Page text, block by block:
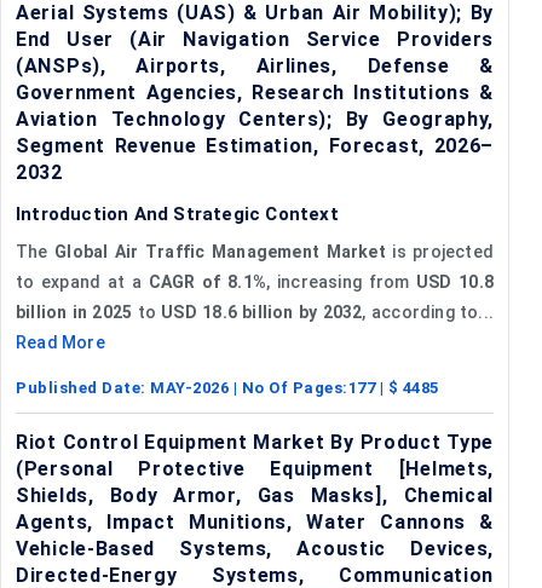
Aerial Systems (UAS) & Urban Air Mobility); By
End User (Air Navigation Service Providers
(ANSPs), Airports, Airlines, Defense &
Government Agencies, Research Institutions &
Aviation Technology Centers); By Geography,
Segment Revenue Estimation, Forecast, 2026–
2032
Introduction And Strategic Context
The Global Air Traffic Management Market is projected
to expand at a CAGR of 8.1%, increasing from USD 10.8
billion in 2025 to USD 18.6 billion by 2032, according to...
Read More
Published Date: MAY-2026 | No Of Pages: 177| $ 4485
Riot Control Equipment Market By Product Type
(Personal Protective Equipment [Helmets,
Shields, Body Armor, Gas Masks], Chemical
Agents, Impact Munitions, Water Cannons &
Vehicle-Based Systems, Acoustic Devices,
Directed-Energy Systems, Communication